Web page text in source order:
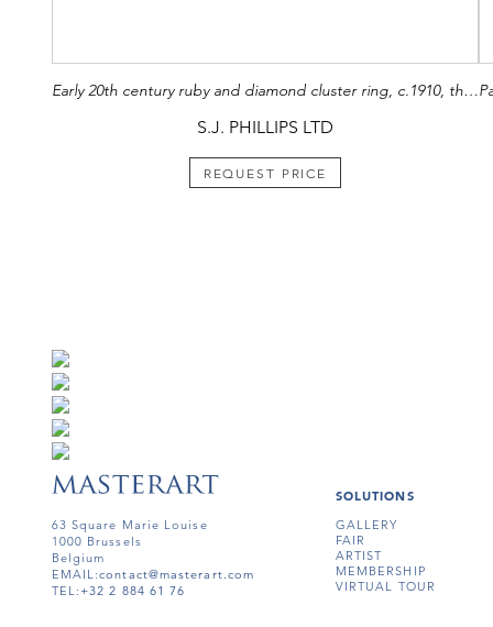
Early 20th century ruby and diamond cluster ring, c.1910, the oval facetted Burma ruby of approximately 2.60ct, to a cut-corner rectangular diamond set double border,
S.J. PHILLIPS LTD
REQUEST PRICE
63 Square Marie Louise
1000 Brussels
Belgium
EMAIL:contact@masterart.com
TEL: +32 2 884 61 76
SOLUTIONS
GALLERY
FAIR
ARTIST
MEMBERSHIP
VIRTUAL TOUR